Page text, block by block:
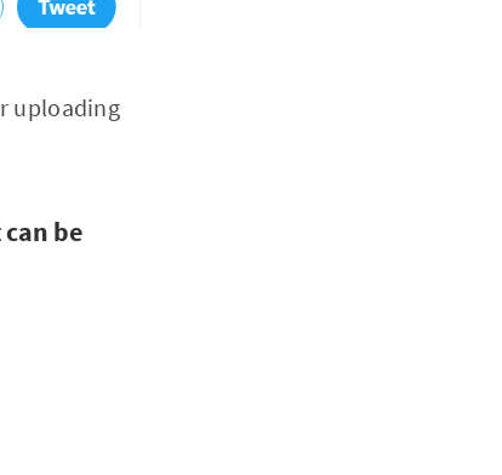
uploading
be